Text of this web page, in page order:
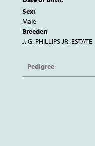
Sex:
Male
Breeder:
J. G. PHILLIPS JR. ESTATE
Pedigree